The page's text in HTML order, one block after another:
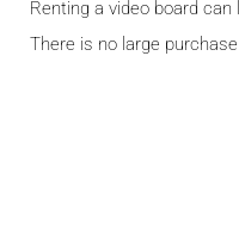
Renting a video board
There is no large